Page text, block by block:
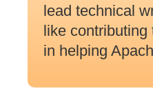
lead technical
like
in helping